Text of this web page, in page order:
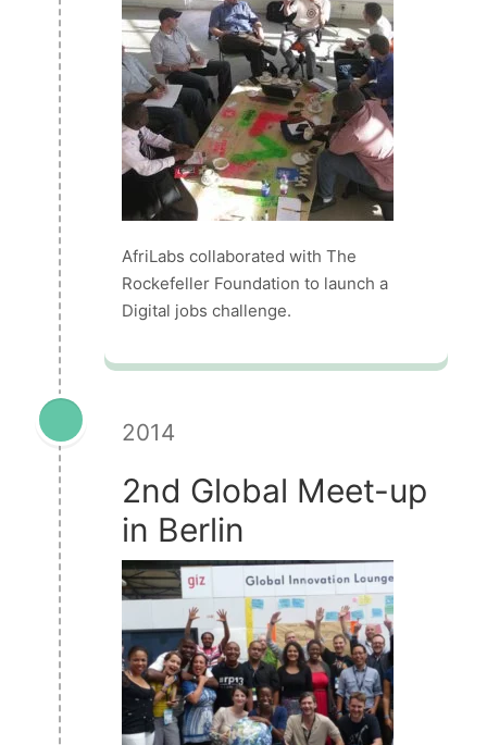
AfriLabs collaborated with The
Rockefeller Foundation to launch a
Digital jobs challenge.
2014
2nd Global Meet-up
in Berlin